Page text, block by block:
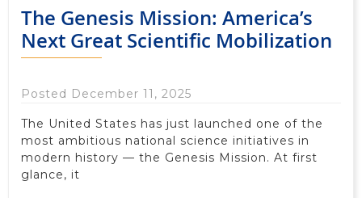
The Genesis Mission: America’s
Next Great Scientific Mobilization
Posted December 11, 2025
The United States has just launched one of the
most ambitious national science initiatives in
modern history — the Genesis Mission. At first
glance, it